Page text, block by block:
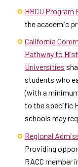
HBCU Program
the academic
California
Pathway to
Universities
students who
(with a
to the specific
schools may
Regional
Providing
RACC member